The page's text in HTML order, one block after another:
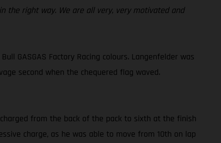
the right way. We are all very, very motivated and
GASGAS Factory Racing colours. Langenfelder was
second when the chequered flag waved.
from the back of the pack to sixth at the finish
charge, as he was able to move from 10th on lap